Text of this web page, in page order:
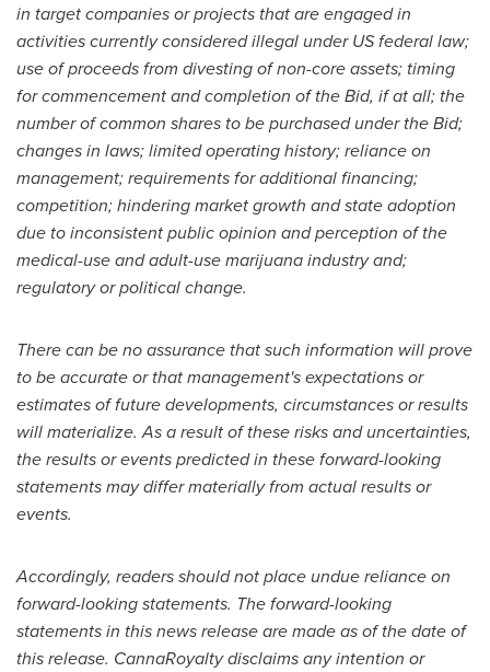
in target companies or projects that are engaged in
activities currently considered illegal under US federal law;
use of proceeds from divesting of non-core assets; timing
for commencement and completion of the Bid, if at all; the
number of common shares to be purchased under the Bid;
changes in laws; limited operating history; reliance on
management; requirements for additional financing;
competition; hindering market growth and state adoption
due to inconsistent public opinion and perception of the
medical-use and adult-use marijuana industry and;
regulatory or political change.
There can be no assurance that such information will prove
to be accurate or that management's expectations or
estimates of future developments, circumstances or results
will materialize. As a result of these risks and uncertainties,
the results or events predicted in these forward-looking
statements may differ materially from actual results or
events.
Accordingly, readers should not place undue reliance on
forward-looking statements. The forward-looking
statements in this news release are made as of the date of
this release. CannaRoyalty disclaims any intention or